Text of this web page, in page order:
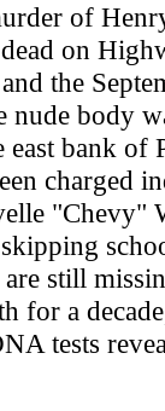
of
on
the
body
bank of
charged
"Chevy"
still
for a
tests